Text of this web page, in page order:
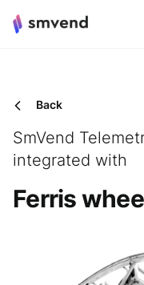
Back
SmVend
integrated with
Ferris